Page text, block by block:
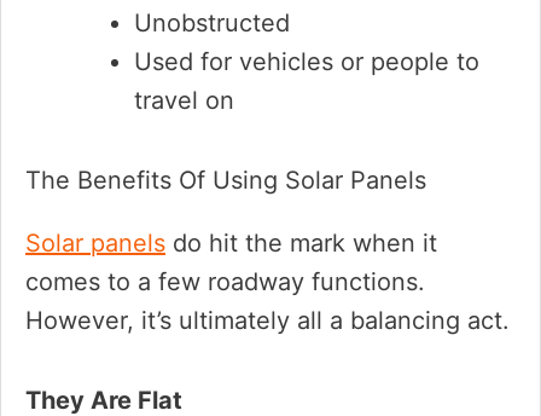
Unobstructed
Used for vehicles or people to
travel on
The Benefits Of Using Solar Panels
Solar panels do hit the mark when it
comes to a few roadway functions.
However, it’s ultimately all a balancing act.
They Are Flat